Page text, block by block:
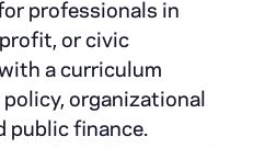
for professionals in
or civic
a curriculum
organizational
public finance.